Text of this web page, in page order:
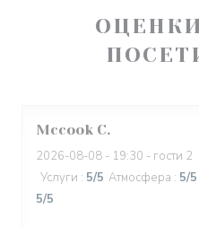
Mccook C
2026-08-08 - 19:30 - гости 2
Услуги : 5/5 Атмосфера : 5/5
5/5